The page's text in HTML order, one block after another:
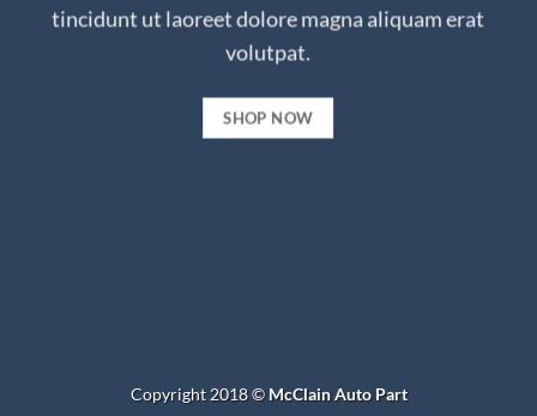
tincidunt ut laoreet dolore magna aliquam erat
volutpat.
SHOP NOW
Copyright 2018 ©McClain Auto Part